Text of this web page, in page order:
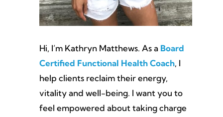
Hi, I’m Kathryn Matthews. As a Board
Certified Functional Health Coach, I
help clients reclaim their energy,
vitality and well-being. I want you to
feel empowered about taking charge